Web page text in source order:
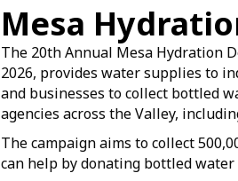
Mesa
The 20th Annual Mesa Hydration
2026, provides water supplies to
and businesses to collect bottled
agencies across the Valley,
The campaign aims to collect
can help by donating bottled